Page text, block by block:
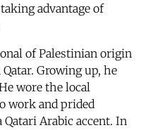
advantage of
of Palestinian origin
Growing up, he
wore the local
work and prided
Arabic accent. In